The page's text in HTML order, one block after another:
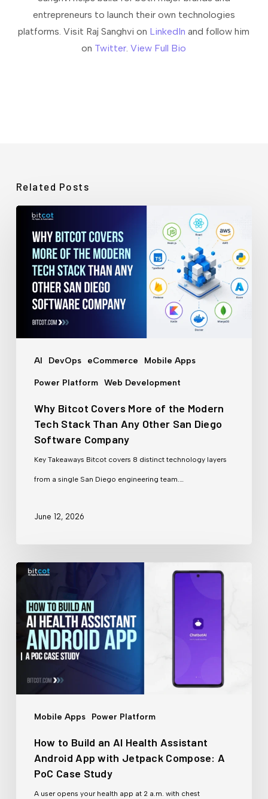
entrepreneurs to launch their own technologies
platforms. Visit Raj Sanghvi on LinkedIn and follow him
on Twitter.View Full Bio
Related Posts
AI DevOps eCommerce Mobile Apps
Power Platform Web Development
Why
Bitcot
Covers
More
Other
Company
Why Bitcot Covers More of the Modern
Tech Stack Than Any Other San Diego
Software Company
Key Takeaways Bitcot covers 8 distinct technology layers
from a single San Diego engineering team.…
June 12, 2026
Mobile Apps Power Platform
How
Build
an
AI
with
Jetpack
Compose:
How to Build an AI Health Assistant
Android App with Jetpack Compose: A
PoC Case Study
A user opens your health app at 2 a.m. with chest